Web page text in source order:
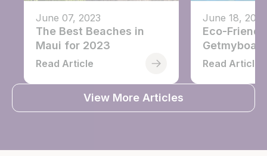
June 07, 2023
The Best Beaches in
Maui for 2023
Read Article
June 18, 2021
Eco-
Getmyboat
Read Article
View More Articles